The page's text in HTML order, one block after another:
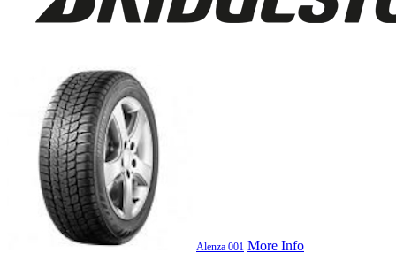
Alenza 001 More Info